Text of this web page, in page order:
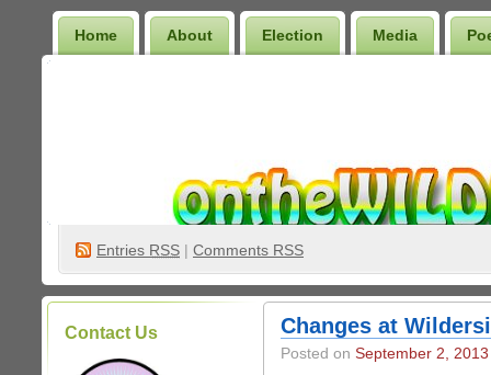
Home About Election Media
Entries RSS | Comments RSS
Contact Us Changes at
Posted on September 2, 2013